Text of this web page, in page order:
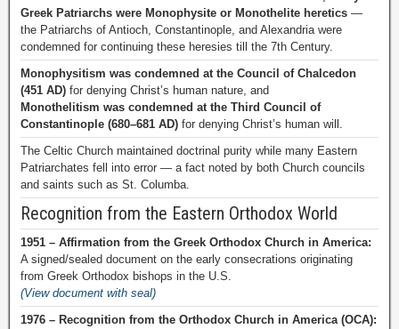
Greek Patriarchs were Monophysite or Monothelite heretics —
the Patriarchs of Antioch, Constantinople, and Alexandria were
condemned for continuing these heresies till the 7th Century.
Monophysitism was condemned at the Council of Chalcedon
(451 AD) for denying Christ’s human nature, and
Monothelitism was condemned at the Third Council of
Constantinople (680–681 AD) for denying Christ’s human will.
The Celtic Church maintained doctrinal purity while many Eastern
Patriarchates fell into error — a fact noted by both Church councils
and saints such as St. Columba.
Recognition from the Eastern Orthodox World
1951 – Affirmation from the Greek Orthodox Church in America:
A signed/sealed document on the early consecrations originating
from Greek Orthodox bishops in the U.S.
(View document with seal)
1976 – Recognition from the Orthodox Church in America (OCA):